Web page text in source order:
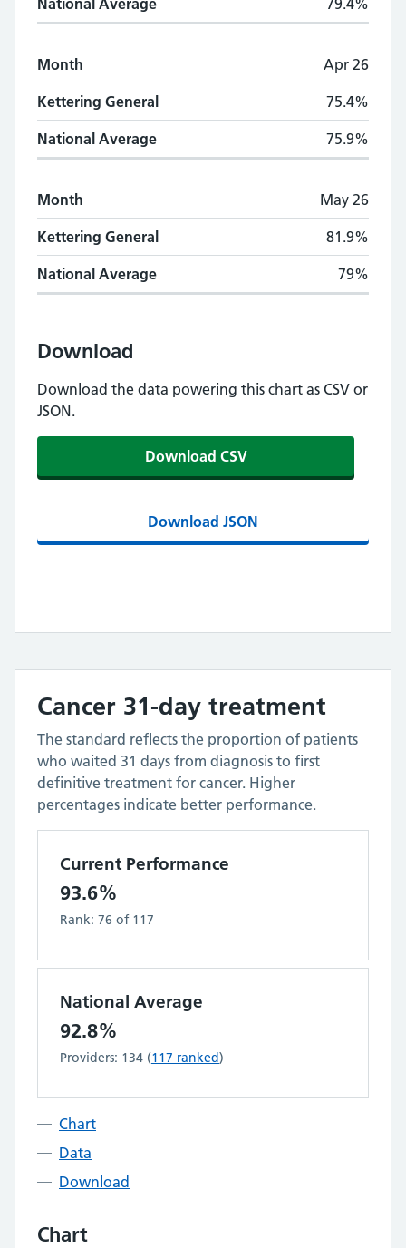
National Average 79.4%
Month Apr 26
Kettering General 75.4%
National Average 75.9%
Month May 26
Kettering General 81.9%
National Average 79%
Download
Download the data powering this chart as CSV or
JSON.
Download CSV
Download JSON
Cancer 31-day treatment
The standard reflects the proportion of patients
who waited 31 days from diagnosis to first
definitive treatment for cancer. Higher
percentages indicate better performance.
Current Performance
93.6%
Rank: 76 of 117
National Average
92.8%
Providers: 134 (117 ranked)
Chart
Data
Download
Chart